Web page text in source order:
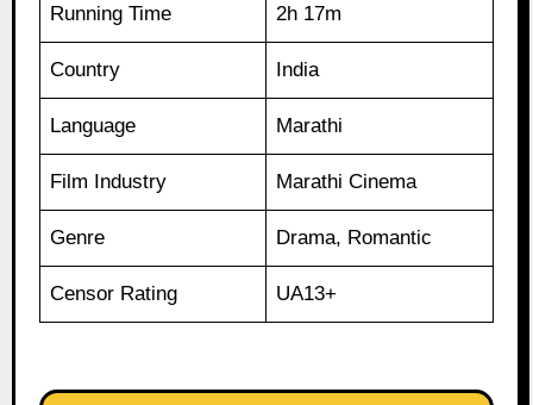
Running Time 2h 17m
Country India
Language Marathi
Film Industry Marathi Cinema
Genre Drama, Romantic
Censor Rating UA13+